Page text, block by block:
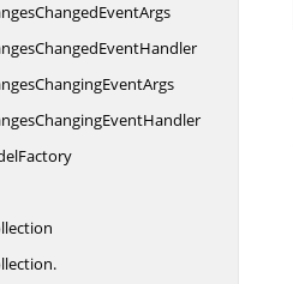
EventArgs
EventHandler
EventArgs
EventHandler